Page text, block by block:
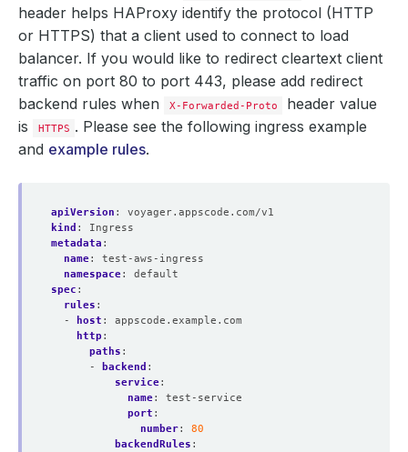
header helps HAProxy identify the protocol (HTTP
or HTTPS) that a client used to connect to load
balancer. If you would like to redirect cleartext client
traffic on port 80 to port 443, please add redirect
backend rules when
X-Forwarded-Proto
header value
is
HTTPS . Please see the following ingress example
and example rules.
apiVersion :
voyager.appscode.com/v1
kind :
Ingress
metadata :
name:
test-aws-ingress
namespace:
default
spec :
rules :
-
host :
appscode.example.com
http :
paths :
-
backend :
service:
name:
test-service
port :
number:
80
backendRules :